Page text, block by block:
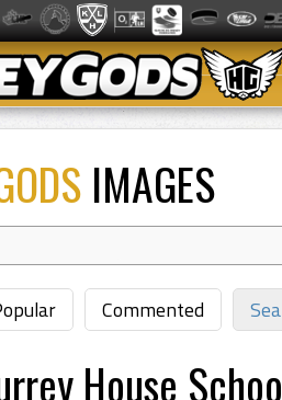
IMAGES
Commented
House